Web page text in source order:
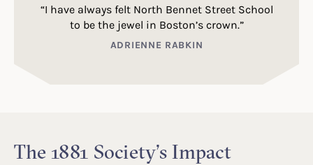
“I have always felt North Bennet Street School
to be the jewel in Boston’s crown.”
ADRIENNE RABKIN
The 1881 Society’s Impact